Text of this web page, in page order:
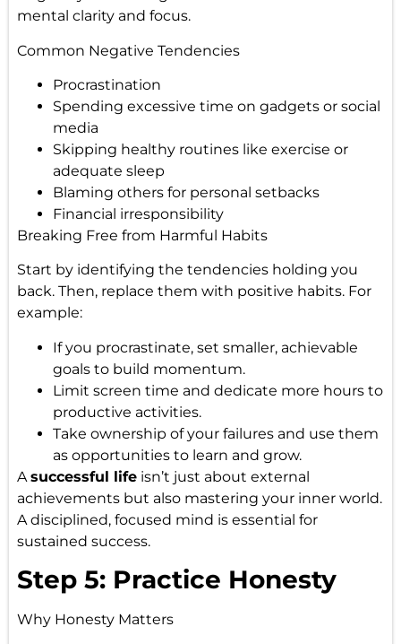
mental clarity and focus.
Common Negative Tendencies
Procrastination
Spending excessive time on gadgets or social
media
Skipping healthy routines like exercise or
adequate sleep
Blaming others for personal setbacks
Financial irresponsibility
Breaking Free from Harmful Habits
Start by identifying the tendencies holding you
back. Then, replace them with positive habits. For
example:
If you procrastinate, set smaller, achievable
goals to build momentum.
Limit screen time and dedicate more hours to
productive activities.
Take ownership of your failures and use them
as opportunities to learn and grow.
A successful lifeisn’t just about external
achievements but also mastering your inner world.
A disciplined, focused mind is essential for
sustained success.
Step 5: Practice Honesty
Why Honesty Matters